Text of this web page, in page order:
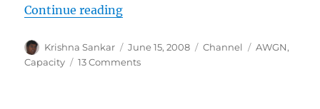
Continue reading“Understanding Shannon’s
Author
Krishna Sankar
Posted
on
June 15, 2008 Categories
Channel Tags
AWGN,
Capacity
13 Commentson